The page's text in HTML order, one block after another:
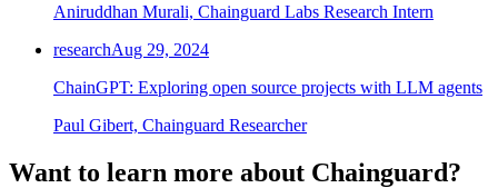
Aniruddhan Murali, Chainguard Labs Research Intern
researchAug 29, 2024
ChainGPT: Exploring open source projects with LLM agents
Paul Gibert, Chainguard Researcher
Want to learn more about Chainguard?